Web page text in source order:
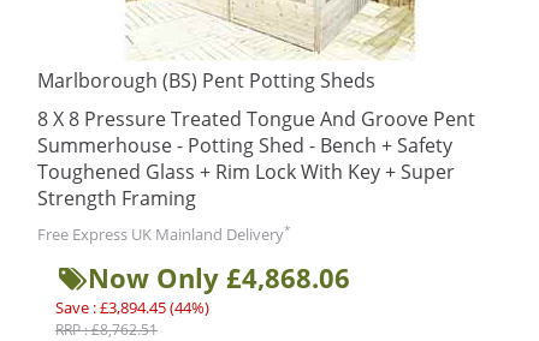
Marlborough (BS) Pent Potting Sheds
8 X 8 Pressure Treated Tongue And Groove Pent
Summerhouse - Potting Shed - Bench + Safety
Toughened Glass + Rim Lock With Key + Super
Strength Framing
Free Express UK Mainland Delivery*
Now Only £4,868.06
Save : £3,894.45 (44%)
RRP : £8,762.51